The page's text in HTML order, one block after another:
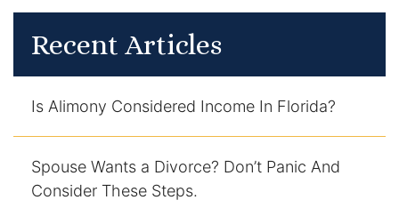
Recent Articles
Is Alimony Considered Income In Florida?
Spouse Wants a Divorce? Don’t Panic And
Consider These Steps.